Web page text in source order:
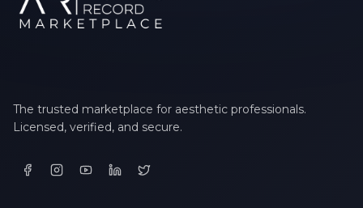
The trusted marketplace for aesthetic professionals.
Licensed, verified, and secure.